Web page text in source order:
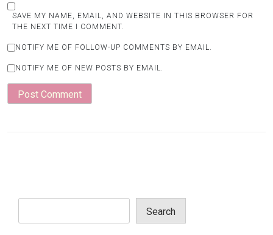
SAVE MY NAME, EMAIL, AND WEBSITE IN THIS BROWSER FOR
THE NEXT TIME I COMMENT.
NOTIFY ME OF FOLLOW-UP COMMENTS BY EMAIL.
NOTIFY ME OF NEW POSTS BY EMAIL.
Search